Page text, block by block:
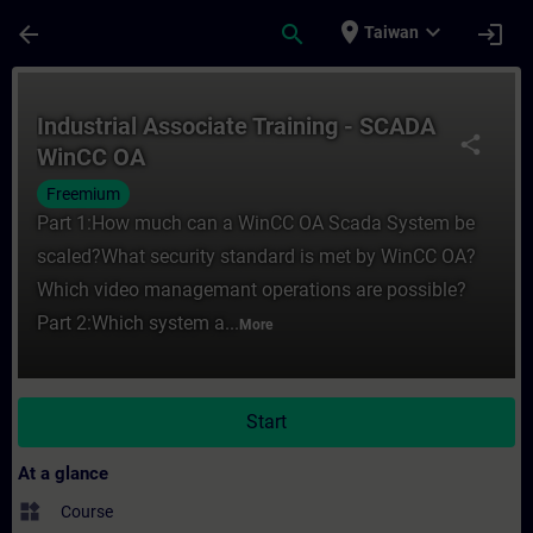
arrow_back search place Taiwan expand_more login
share
Industrial Associate Training - SCADA
WinCC OA
Freemium
Part 1:How much can a WinCC OA Scada System be
scaled?What security standard is met by WinCC OA?
Which video managemant operations are possible?
Part 2:Which system a... More
Start
At a glance
widgets Course